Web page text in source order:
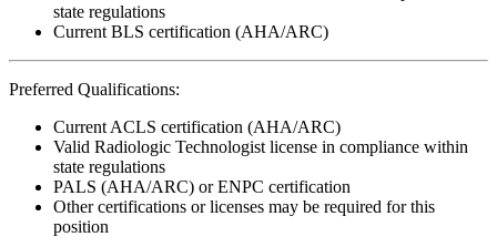
state regulations
Current BLS certification (AHA/ARC)
Preferred Qualifications:
Current ACLS certification (AHA/ARC)
Valid Radiologic Technologist license in compliance within
state regulations
PALS (AHA/ARC) or ENPC certification
Other certifications or licenses may be required for this
position